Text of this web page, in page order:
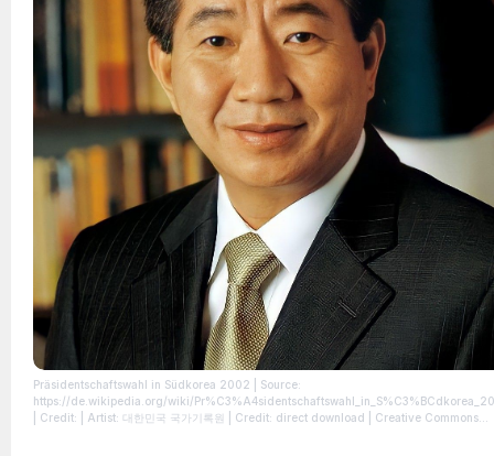
Präsidentschaftswahl in Südkorea 2002 | Source:
https://de.wikipedia.org/wiki/
| Credit: | Artist: 대한민국 국가기록원 | Credit: direct download | Creative Commons